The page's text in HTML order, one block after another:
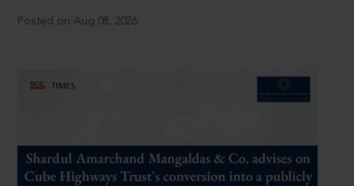
Posted on Aug 08, 2026